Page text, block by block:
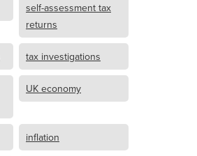
self-assessment tax
returns
tax investigations
UK economy
inflation